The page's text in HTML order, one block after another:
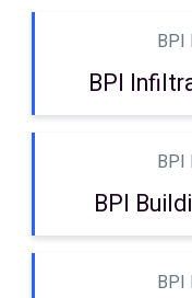
BPI
BPI
BPI
BPI
BPI